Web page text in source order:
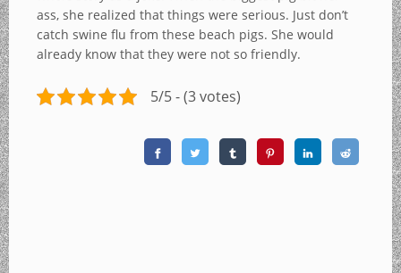
ass, she realized that things were serious. Just don’t
catch swine flu from these beach pigs. She would
already know that they were not so friendly.
5/5 - (3 votes)